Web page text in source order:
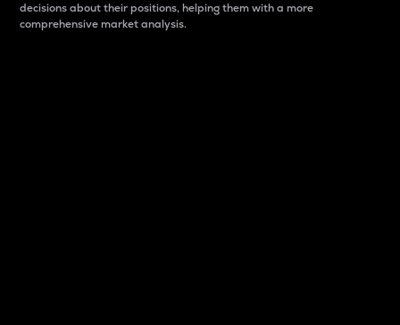
decisions about their positions, helping them with a more
comprehensive market analysis.